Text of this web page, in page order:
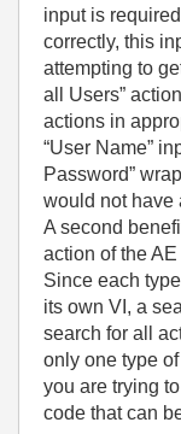
input is
correctly, this
attempting to
all Users”
actions in
“User Name”
Password”
would not have
A second
action of the
Since each
its own VI, a
search for all
only one type
you are trying
code that can